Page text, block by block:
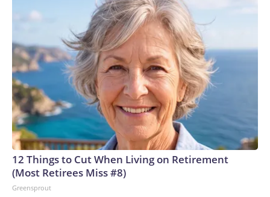
12 Things to Cut When Living on Retirement
(Most Retirees Miss #8)
Greensprout